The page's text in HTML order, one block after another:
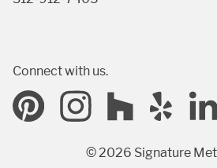
Connect with us.
© 2026 Signature